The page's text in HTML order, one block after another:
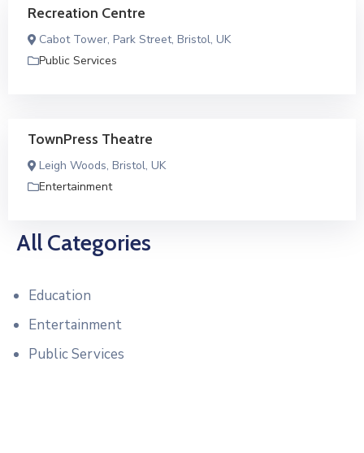
Recreation Centre
Cabot Tower, Park Street, Bristol, UK
Public Services
TownPress Theatre
Leigh Woods, Bristol, UK
Entertainment
All Categories
Education
Entertainment
Public Services